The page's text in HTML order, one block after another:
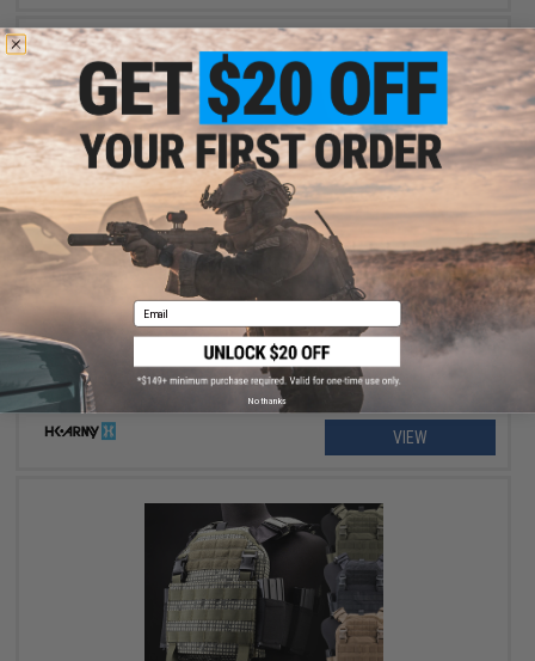
$129.95 - $139.95
HK Army SLR Full Seal Airsoft/Paintball Mask
VIEW
Email
No thanks